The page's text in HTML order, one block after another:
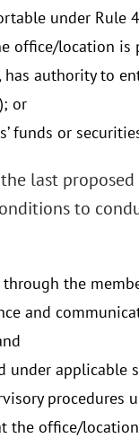
under Rule
office/location is
authority to
or
funds or
last
to
the
and
under applicable
procedures
the office/